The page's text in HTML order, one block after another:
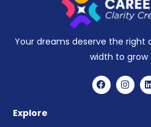
Your dreams deserve the right
width to grow
Explore